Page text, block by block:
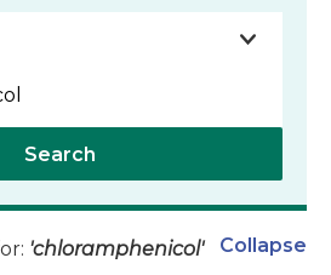
Search
'chloramphenicol' Collapse